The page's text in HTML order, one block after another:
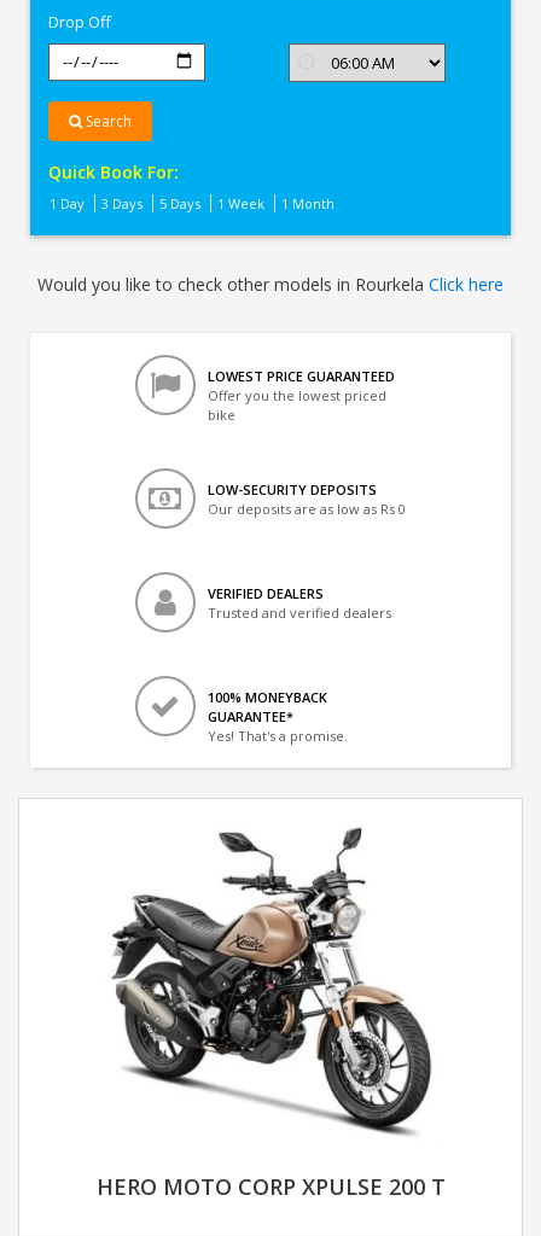
Drop Off
Search
Quick Book For:
1 Day 3 Days 5 Days 1 Week 1 Month
Would you like to check other models in Rourkela Click here
LOWEST PRICE GUARANTEED
Offer you the lowest priced
bike
LOW-SECURITY DEPOSITS
Our deposits are as low as Rs 0
VERIFIED DEALERS
Trusted and verified dealers
100% MONEYBACK
GUARANTEE*
Yes! That's a promise.
HERO MOTO CORP XPULSE 200 T